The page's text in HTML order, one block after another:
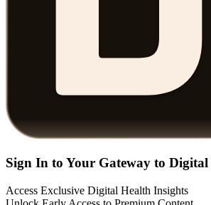
Sign In to Your Gateway to Digital
Access Exclusive Digital Health Insights